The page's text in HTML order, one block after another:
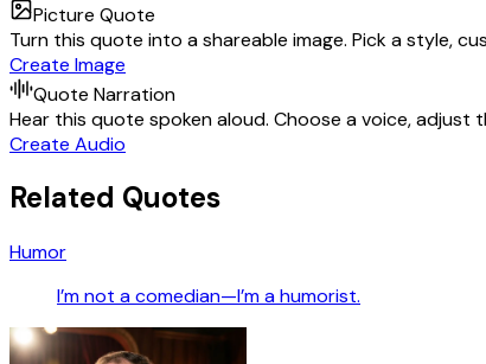
Picture Quote
Turn this quote into a shareable image. Pick a style,
Create Image
Quote Narration
Hear this quote spoken aloud. Choose a voice, adjust
Create Audio
Related Quotes
Humor
I’m not a comedian—I’m a humorist.